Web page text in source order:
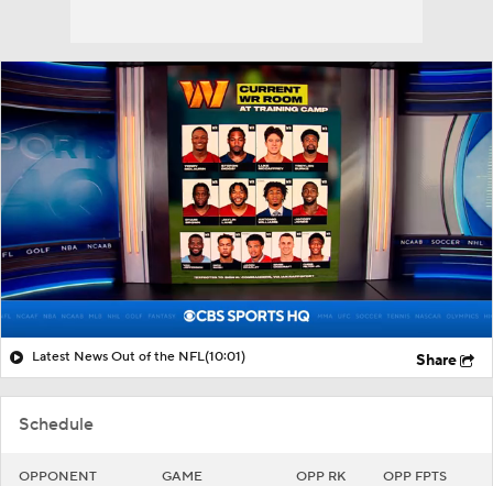
Schedule
OPPONENT GAME OPP RK OPP FPTS
Latest News Out of the NFL(10:01) Share